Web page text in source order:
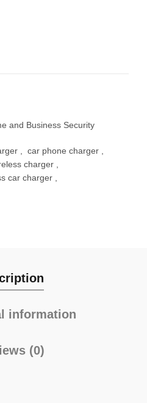
and Business Security
car phone charger
charger
car charger
information
(0)